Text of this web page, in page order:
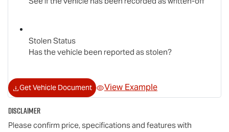
Stolen Status
Has the vehicle been reported as stolen?
Get Vehicle Document View Example
Disclaimer
Please confirm price, specifications and features with